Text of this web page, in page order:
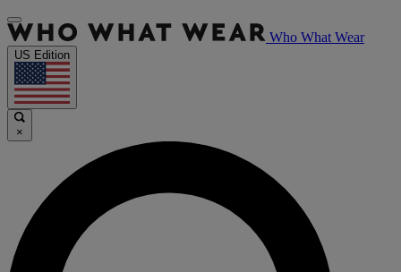
Who What Wear
US Edition
×